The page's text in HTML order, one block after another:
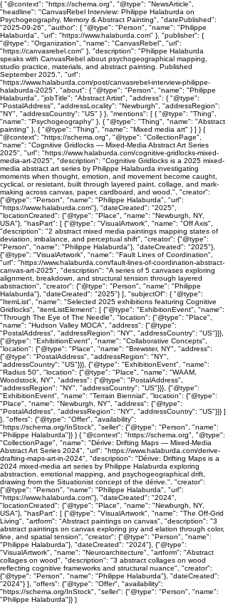
{ "@context": "https://schema.org", "@type": "NewsArticle",
"headline": "CanvasRebel Interview: Philippe Halaburda on
Psychogeography, Memory & Abstract Painting", "datePublished":
"2025-09-26", "author": { "@type": "Person", "name": "Philippe
Halaburda", "url": "https://www.halaburda.com" }, "publisher": {
"@type": "Organization", "name": "CanvasRebel", "url":
"https://canvasrebel.com" }, "description": "Philippe Halaburda
speaks with CanvasRebel about psychogeographical mapping,
studio practice, materials, and abstract painting. Published
September 2025.", "url":
"https://www.halaburda.com/post/canvasrebel-interview-philippe-
halaburda-2025", "about": { "@type": "Person", "name": "Philippe
Halaburda", "jobTitle": "Abstract Artist", "address": { "@type":
"PostalAddress", "addressLocality": "Newburgh", "addressRegion":
"NY", "addressCountry": "US" } }, "mentions": [ { "@type": "Thing",
"name": "Psychogeography" }, { "@type": "Thing", "name": "Abstract
painting" }, { "@type": "Thing", "name": "Mixed media art" } ] } {
"@context": "https://schema.org", "@type": "CollectionPage",
"name": "Cognitive Gridlocks — Mixed-Media Abstract Art Series
2025", "url": "https://www.halaburda.com/cognitive-gridlocks-mixed-
media-art-2025", "description": "Cognitive Gridlocks is a 2025 mixed-
media abstract art series by Philippe Halaburda investigating
moments when thought, emotion, and movement become caught,
cyclical, or resistant, built through layered paint, collage, and mark-
making across canvas, paper, cardboard, and wood.", "creator":
{"@type": "Person", "name": "Philippe Halaburda", "url":
"https://www.halaburda.com"}, "dateCreated": "2025",
"locationCreated": {"@type": "Place", "name": "Newburgh, NY,
USA"}, "hasPart": [ {"@type": "VisualArtwork", "name": "Off Axis",
"description": "2 abstract mixed media paintings mapping states of
deviation, imbalance, and perceptual shift", "creator": {"@type":
"Person", "name": "Philippe Halaburda"}, "dateCreated": "2025"},
{"@type": "VisualArtwork", "name": "Fault Lines of Coordination",
"url": "https://www.halaburda.com/fault-lines-of-coordination-abstract-
canvas-art-2025", "description": "A series of 5 canvases exploring
alignment, breakdown, and structural tension through layered
abstraction", "creator": {"@type": "Person", "name": "Philippe
Halaburda"}, "dateCreated": "2025"} ], "subjectOf": { "@type":
"ItemList", "name": "Selected 2025 exhibitions featuring Cognitive
Gridlocks", "itemListElement": [ {"@type": "ExhibitionEvent", "name":
"Through The Eye of The Needle", "location": {"@type": "Place",
"name": "Hudson Valley MOCA", "address": {"@type":
"PostalAddress", "addressRegion": "NY", "addressCountry": "US"}}},
{"@type": "ExhibitionEvent", "name": "Collaborative Concepts",
"location": {"@type": "Place", "name": "Brewster, NY", "address":
{"@type": "PostalAddress", "addressRegion": "NY",
"addressCountry": "US"}}}, {"@type": "ExhibitionEvent", "name":
"Radius 50", "location": {"@type": "Place", "name": "WAAM,
Woodstock, NY", "address": {"@type": "PostalAddress",
"addressRegion": "NY", "addressCountry": "US"}}}, {"@type":
"ExhibitionEvent", "name": "Terrain Biennial", "location": {"@type":
"Place", "name": "Newburgh, NY", "address": {"@type":
"PostalAddress", "addressRegion": "NY", "addressCountry": "US"}}} ]
}, "offers": {"@type": "Offer", "availability":
"https://schema.org/InStock", "seller": {"@type": "Person", "name":
"Philippe Halaburda"}} } { "@context": "https://schema.org", "@type":
"CollectionPage", "name": "Dérive: Drifting Maps — Mixed-Media
Abstract Art Series 2024", "url": "https://www.halaburda.com/derive-
drafting-maps-art-in-2024", "description": "Dérive: Drifting Maps is a
2024 mixed-media art series by Philippe Halaburda exploring
abstraction, emotional mapping, and psychogeographical drift,
drawing from the Situationist concept of the dérive.", "creator":
{"@type": "Person", "name": "Philippe Halaburda", "url":
"https://www.halaburda.com"}, "dateCreated": "2024",
"locationCreated": {"@type": "Place", "name": "Newburgh, NY,
USA"}, "hasPart": [ {"@type": "VisualArtwork", "name": "The Off-Grid
Living", "artform": "Abstract paintings on canvas", "description": "3
abstract paintings on canvas exploring joy and elation through color,
line, and spatial tension", "creator": {"@type": "Person", "name":
"Philippe Halaburda"}, "dateCreated": "2024"}, {"@type":
"VisualArtwork", "name": "Neuroarchitecture", "artform": "Abstract
collages on wood", "description": "3 abstract collages on wood
reflecting cognitive frameworks and structural nuance", "creator":
{"@type": "Person", "name": "Philippe Halaburda"}, "dateCreated":
"2024"} ], "offers": {"@type": "Offer", "availability":
"https://schema.org/InStock", "seller": {"@type": "Person", "name":
"Philippe Halaburda"}} }